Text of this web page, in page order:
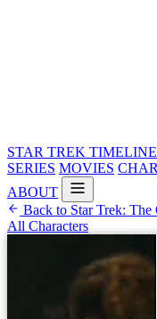
STAR TREK
SERIES MOVIES
ABOUT
Back to Star Trek: The
All Characters